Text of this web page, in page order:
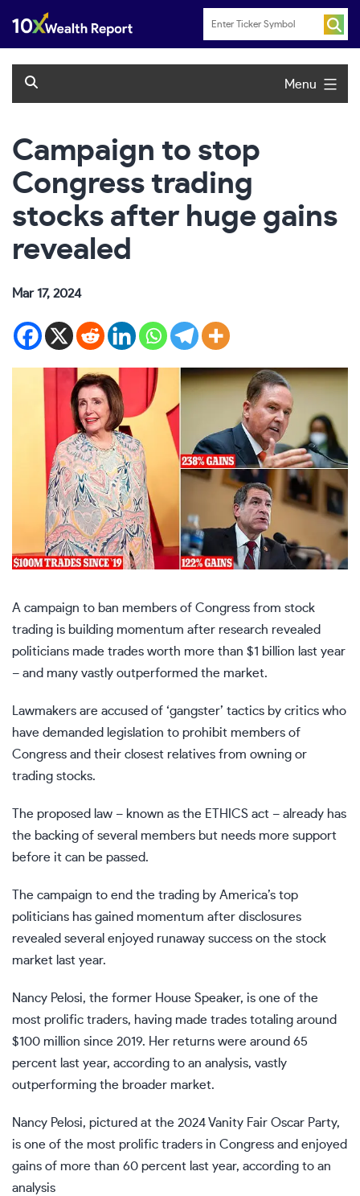
content
Menu
Campaign to stop
Congress trading
stocks after huge gains
revealed
Mar 17, 2024
A campaign to ban members of Congress from stock
trading is building momentum after research revealed
politicians made trades worth more than $1 billion last year
– and many vastly outperformed the market.
Lawmakers are accused of ‘gangster’ tactics by critics who
have demanded legislation to prohibit members of
Congress and their closest relatives from owning or
trading stocks.
The proposed law – known as the ETHICS act – already has
the backing of several members but needs more support
before it can be passed.
The campaign to end the trading by America’s top
politicians has gained momentum after disclosures
revealed several enjoyed runaway success on the stock
market last year.
Nancy Pelosi, the former House Speaker, is one of the
most prolific traders, having made trades totaling around
$100 million since 2019. Her returns were around 65
percent last year, according to an analysis, vastly
outperforming the broader market.
Nancy Pelosi, pictured at the 2024 Vanity Fair Oscar Party,
is one of the most prolific traders in Congress and enjoyed
gains of more than 60 percent last year, according to an
analysis